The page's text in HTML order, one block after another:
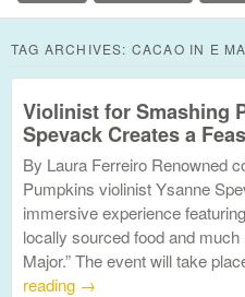
TAG ARCHIVES: CACAO IN E
Violinist for Smashing
Spevack Creates a
By Laura Ferreiro Renowned
Pumpkins violinist Ysanne
immersive experience
locally sourced food and
Major.” The event will take
reading →